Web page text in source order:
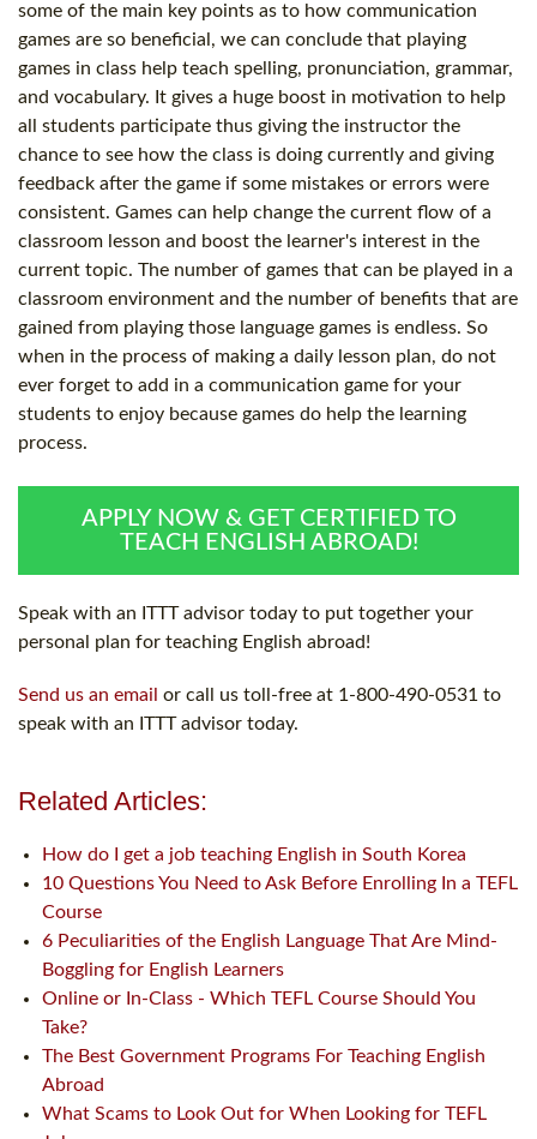
some of the main key points as to how communication
games are so beneficial, we can conclude that playing
games in class help teach spelling, pronunciation, grammar,
and vocabulary. It gives a huge boost in motivation to help
all students participate thus giving the instructor the
chance to see how the class is doing currently and giving
feedback after the game if some mistakes or errors were
consistent. Games can help change the current flow of a
classroom lesson and boost the learner's interest in the
current topic. The number of games that can be played in a
classroom environment and the number of benefits that are
gained from playing those language games is endless. So
when in the process of making a daily lesson plan, do not
ever forget to add in a communication game for your
students to enjoy because games do help the learning
process.
APPLY NOW & GET CERTIFIED TO
TEACH ENGLISH ABROAD!
Speak with an ITTT advisor today to put together your
personal plan for teaching English abroad!
Send us an email or call us toll-free at 1-800-490-0531 to
speak with an ITTT advisor today.
Related Articles:
How do I get a job teaching English in South Korea
10 Questions You Need to Ask Before Enrolling In a TEFL
Course
6 Peculiarities of the English Language That Are Mind-
Boggling for English Learners
Online or In-Class - Which TEFL Course Should You
Take?
The Best Government Programs For Teaching English
Abroad
What Scams to Look Out for When Looking for TEFL